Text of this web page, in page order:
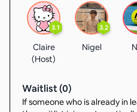
3.1
Claire
(Host)
3.2
Nigel
Waitlist (0)
If someone who is already in